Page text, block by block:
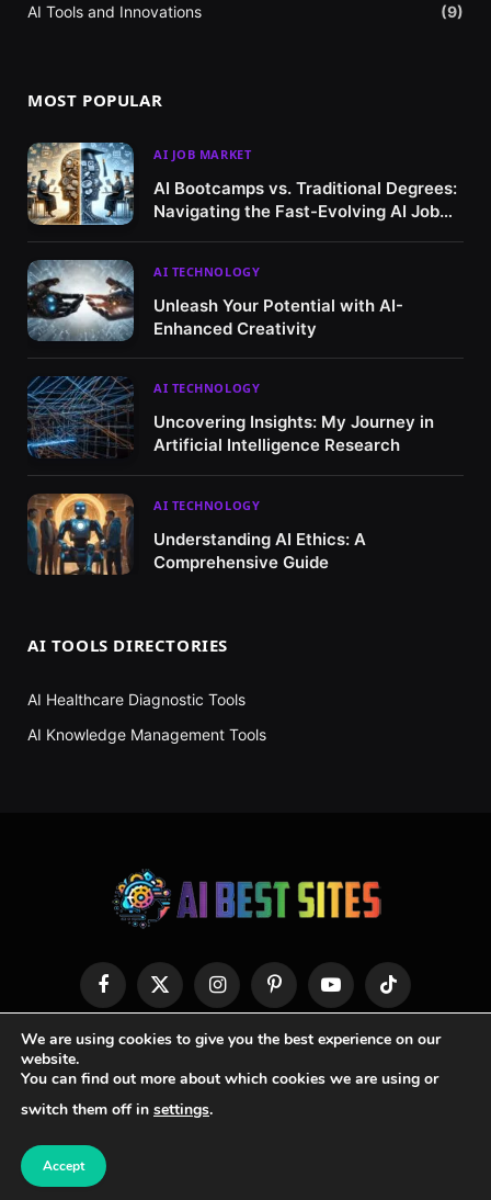
AI Tools and Innovations
(9)
MOST POPULAR
AI JOB MARKET
AI Bootcamps vs. Traditional Degrees:
Navigating the Fast-Evolving AI Job
AI TECHNOLOGY
Unleash Your Potential with AI-
Enhanced Creativity
AI TECHNOLOGY
Uncovering Insights: My Journey in
Artificial Intelligence Research
AI TECHNOLOGY
Understanding AI Ethics: A
Comprehensive Guide
AI TOOLS DIRECTORIES
AI Healthcare Diagnostic Tools
AI Knowledge Management Tools
Facebook
X
(Twitter)
InstagramPinterestYouTubeTikTok
HOME
TERMS & CONDITIONS
We are using cookies to give you the best experience on our
website.
You can find out more about which cookies we are using or
switch them off in settings.
Accept